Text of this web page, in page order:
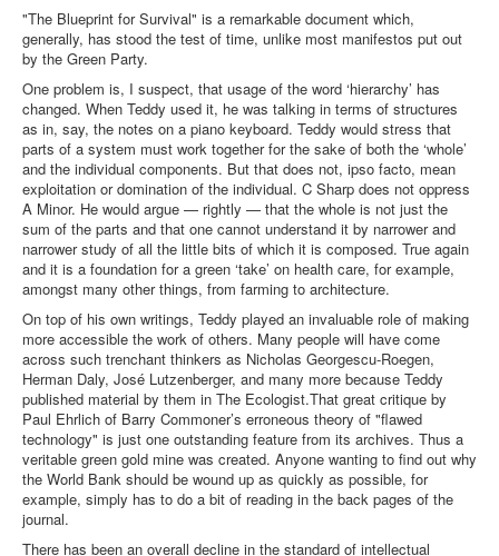
"The Blueprint for Survival" is a remarkable document which,
generally, has stood the test of time, unlike most manifestos put out
by the Green Party.
One problem is, I suspect, that usage of the word ‘hierarchy’ has
changed. When Teddy used it, he was talking in terms of structures
as in, say, the notes on a piano keyboard. Teddy would stress that
parts of a system must work together for the sake of both the ‘whole’
and the individual components. But that does not, ipso facto, mean
exploitation or domination of the individual. C Sharp does not oppress
A Minor. He would argue — rightly — that the whole is not just the
sum of the parts and that one cannot understand it by narrower and
narrower study of all the little bits of which it is composed. True again
and it is a foundation for a green ‘take’ on health care, for example,
amongst many other things, from farming to architecture.
On top of his own writings, Teddy played an invaluable role of making
more accessible the work of others. Many people will have come
across such trenchant thinkers as Nicholas Georgescu-Roegen,
Herman Daly, José Lutzenberger, and many more because Teddy
published material by them in The Ecologist.That great critique by
Paul Ehrlich of Barry Commoner’s erroneous theory of "flawed
technology" is just one outstanding feature from its archives. Thus a
veritable green gold mine was created. Anyone wanting to find out why
the World Bank should be wound up as quickly as possible, for
example, simply has to do a bit of reading in the back pages of the
journal.
There has been an overall decline in the standard of intellectual